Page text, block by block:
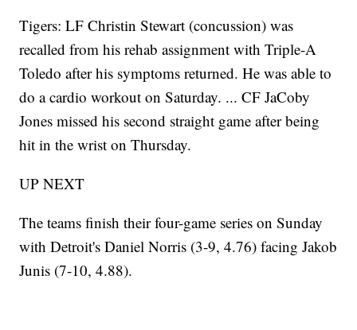
Tigers: LF Christin Stewart (concussion) was
recalled from his rehab assignment with Triple-A
Toledo after his symptoms returned. He was able to
do a cardio workout on Saturday. ... CF JaCoby
Jones missed his second straight game after being
hit in the wrist on Thursday.
UP NEXT
The teams finish their four-game series on Sunday
with Detroit's Daniel Norris (3-9, 4.76) facing Jakob
Junis (7-10, 4.88).